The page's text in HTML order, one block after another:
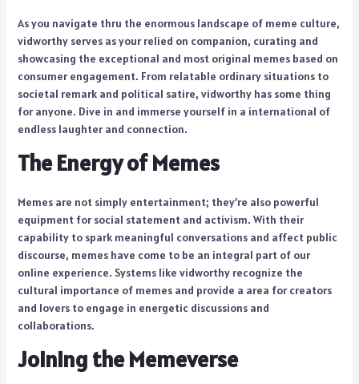
As you navigate thru the enormous landscape of meme culture,
vidworthy serves as your relied on companion, curating and
showcasing the exceptional and most original memes based on
consumer engagement. From relatable ordinary situations to
societal remark and political satire, vidworthy has some thing
for anyone. Dive in and immerse yourself in a international of
endless laughter and connection.
The Energy of Memes
Memes are not simply entertainment; they’re also powerful
equipment for social statement and activism. With their
capability to spark meaningful conversations and affect public
discourse, memes have come to be an integral part of our
online experience. Systems like vidworthy recognize the
cultural importance of memes and provide a area for creators
and lovers to engage in energetic discussions and
collaborations.
Joining the Memeverse